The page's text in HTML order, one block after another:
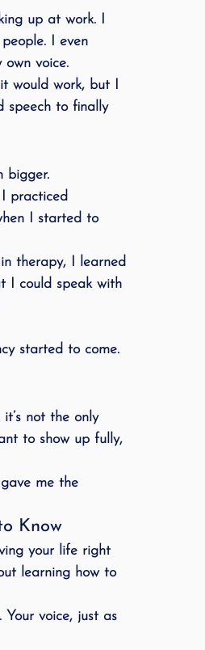
up at work. I
I even
voice.
would work, but I
speech to finally
bigger.
practiced
I started to
therapy, I learned
I could speak with
started to come.
not the only
to show up fully,
me the
Know
your life right
learning how to
voice, just as